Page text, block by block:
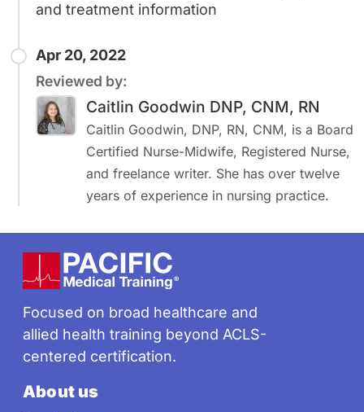
and treatment information
Apr 20, 2022
Reviewed by:
Caitlin Goodwin DNP, CNM, RN
Caitlin Goodwin, DNP, RN, CNM, is a Board
Certified Nurse-Midwife, Registered Nurse,
and freelance writer. She has over twelve
years of experience in nursing practice.
Footer
Focused on broad healthcare and
allied health training beyond ACLS-
centered certification.
About us